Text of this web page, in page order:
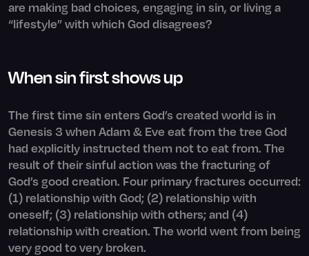
are making bad choices, engaging in sin, or living a
“lifestyle” with which God disagrees?
When sin first shows up
The first time sin enters God’s created world is in
Genesis 3 when Adam & Eve eat from the tree God
had explicitly instructed them not to eat from. The
result of their sinful action was the fracturing of
God’s good creation. Four primary fractures occurred:
(1) relationship with God; (2) relationship with
oneself; (3) relationship with others; and (4)
relationship with creation. The world went from being
very good to very broken.